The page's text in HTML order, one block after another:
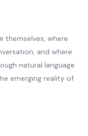
themselves, where
and where
natural language
emerging reality of